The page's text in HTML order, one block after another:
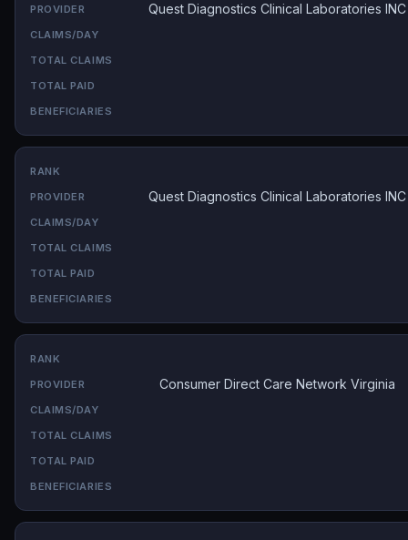
Quest Diagnostics Clinical Laboratories INC
Quest Diagnostics Clinical Laboratories INC
Consumer Direct Care Network Virginia